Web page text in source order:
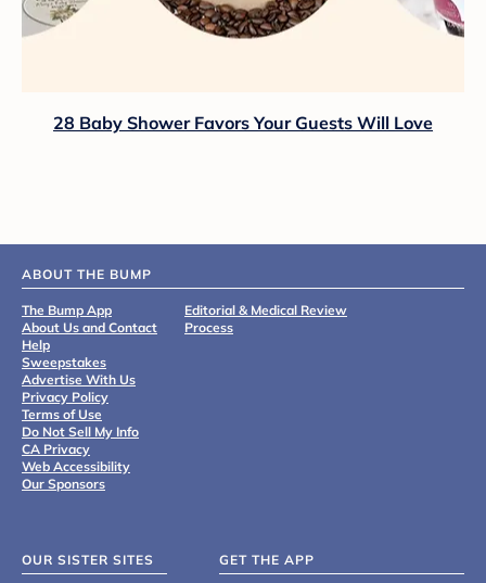
28 Baby Shower Favors Your Guests Will Love
ABOUT THE BUMP
The Bump App
About Us and Contact
Help
Sweepstakes
Advertise With Us
Privacy Policy
Terms of Use
Do Not Sell My Info
CA Privacy
Web Accessibility
Our Sponsors
Editorial & Medical Review
Process
OUR SISTER SITES GET THE APP